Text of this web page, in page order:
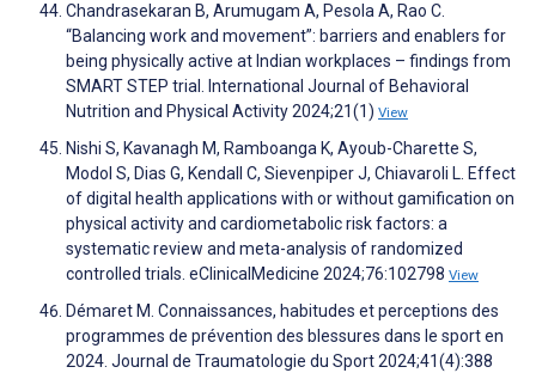
Chandrasekaran B, Arumugam A, Pesola A, Rao C.
“Balancing work and movement”: barriers and enablers for
being physically active at Indian workplaces – findings from
SMART STEP trial. International Journal of Behavioral
Nutrition and Physical Activity 2024;21(1) View
Nishi S, Kavanagh M, Ramboanga K, Ayoub-Charette S,
Modol S, Dias G, Kendall C, Sievenpiper J, Chiavaroli L. Effect
of digital health applications with or without gamification on
physical activity and cardiometabolic risk factors: a
systematic review and meta-analysis of randomized
controlled trials. eClinicalMedicine 2024;76:102798 View
Démaret M. Connaissances, habitudes et perceptions des
programmes de prévention des blessures dans le sport en
2024. Journal de Traumatologie du Sport 2024;41(4):388